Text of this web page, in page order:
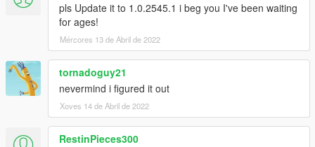
pls Update it to 1.0.2545.1 i beg you I've been waiting
for ages!
Mércores 13 de Abril de 2022
tornadoguy21
nevermind i figured it out
Xoves 14 de Abril de 2022
RestinPieces300